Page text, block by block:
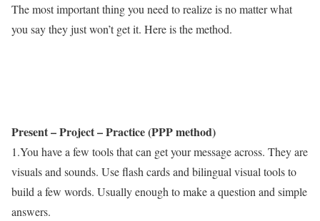
The most important thing you need to realize is no matter what
you say they just won’t get it. Here is the method.
Present – Project – Practice (PPP method)
1.You have a few tools that can get your message across. They are
visuals and sounds. Use flash cards and bilingual visual tools to
build a few words. Usually enough to make a question and simple
answers.